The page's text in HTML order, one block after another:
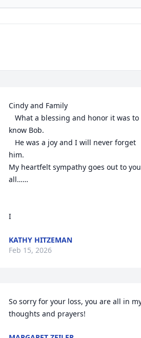
Cindy and Family
   What a blessing and honor it was to
know Bob.
him.
My heartfelt sympathy goes out to you
all……
I
KATHY HITZEMAN
Feb 15, 2026
So sorry for your loss, you are all in
thoughts and prayers!